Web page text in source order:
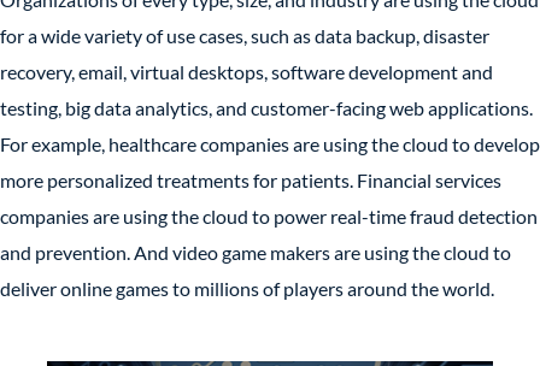
for a wide variety of use cases, such as data backup, disaster
recovery, email, virtual desktops, software development and
testing, big data analytics, and customer-facing web applications.
For example, healthcare companies are using the cloud to develop
more personalized treatments for patients. Financial services
companies are using the cloud to power real-time fraud detection
and prevention. And video game makers are using the cloud to
deliver online games to millions of players around the world.